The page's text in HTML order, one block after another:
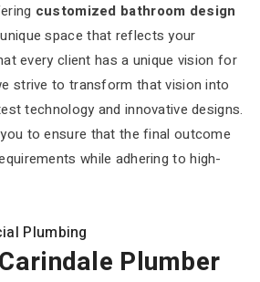
customized bathroom design
space that reflects your
every client has a unique vision for
strive to transform that vision into
technology and innovative designs.
to ensure that the final outcome
while adhering to high-
Plumbing
Plumber